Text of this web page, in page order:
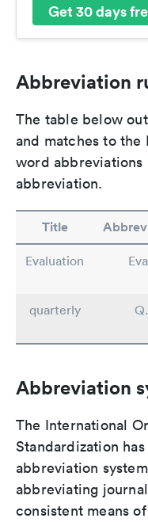
Get 30 days
Abbreviation
The table below
and matches to
word abbreviations
abbreviation.
Title
Evaluation
quarterly
Q.
Abbreviation
The International
Standardization
abbreviation
abbreviating
consistent means